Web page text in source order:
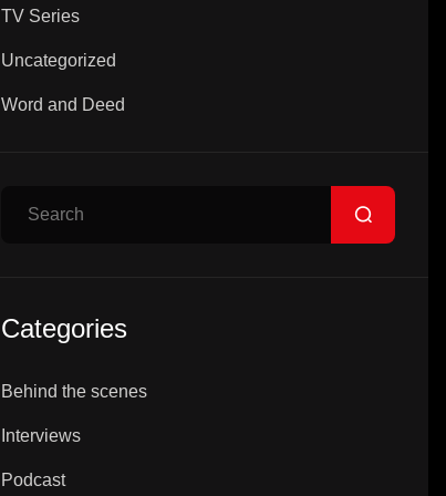
TV Series
Uncategorized
Word and Deed
Search
Categories
Behind the scenes
Interviews
Podcast